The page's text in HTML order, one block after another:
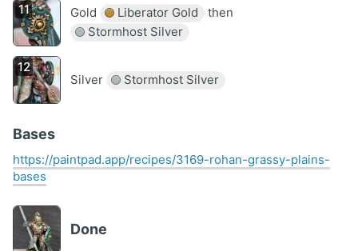
Gold Liberator Gold
then
Stormhost Silver
Silver Stormhost Silver
Bases
https://paintpad.app/recipes/3169-rohan-grassy-plains-
bases
Done